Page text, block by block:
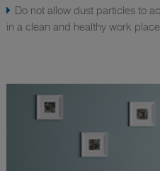
Do not allow dust particles to
in a clean and healthy work place